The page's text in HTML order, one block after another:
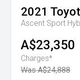
2021
Ascent Sport
A$23,350
Charges*
Was A$24,888